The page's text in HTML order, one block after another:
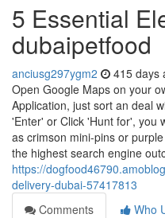
5 Essential
dubaipetfood
anciusg297ygm2 415 days
Open Google Maps on your
Application, just sort an deal
'Enter' or Click 'Hunt for', you
as crimson mini-pins or
the highest search engine
https://
delivery-dubai-57417813
Comments
Who